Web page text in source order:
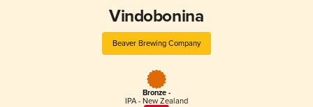
Vindobonina
Beaver Brewing Company
Bronze -
IPA - New Zealand